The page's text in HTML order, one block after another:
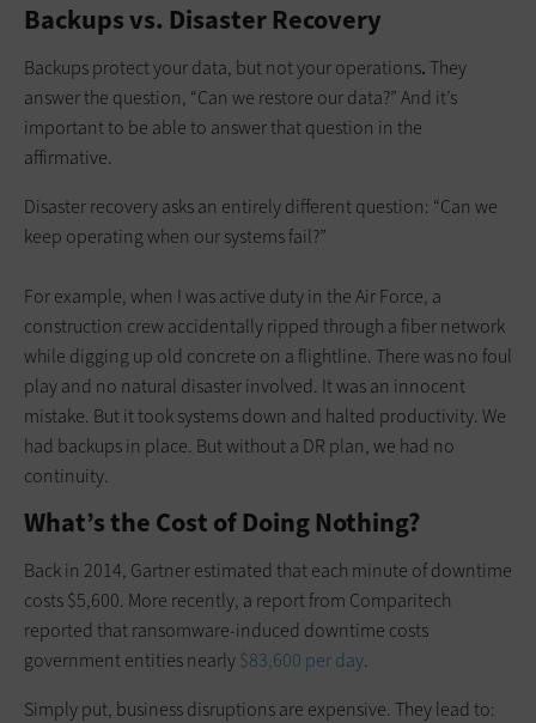
Backups vs. Disaster Recovery
Backups protect your data, but not your operations.They
answer the question, “Can we restore our data?” And it’s
important to be able to answer that question in the
affirmative.
Disaster recovery asks an entirely different question: “Can we
keep operating when our systems fail?”
For example, when I was active duty in the Air Force, a
construction crew accidentally ripped through a fiber network
while digging up old concrete on a flightline. There was no foul
play and no natural disaster involved. It was an innocent
mistake. But it took systems down and halted productivity. We
had backups in place. But without a DR plan, we had no
continuity.
What’s the Cost of Doing Nothing?
Back in 2014, Gartner estimated that each minute of downtime
costs $5,600. More recently, a report from Comparitech
reported that ransomware-induced downtime costs
government entities nearly$83,600 per day.
Simply put, business disruptions are expensive. They lead to: